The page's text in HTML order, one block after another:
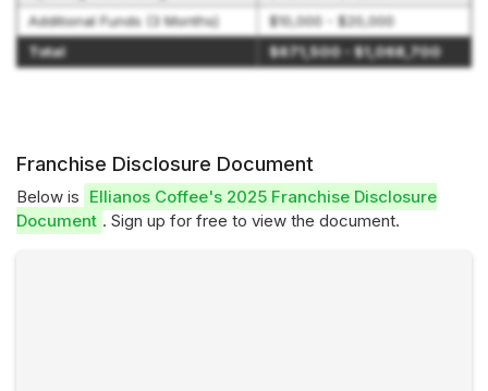
Additional Funds (3 Months)
$10,000 - $20,000
Total
$671,500 - $1,068,700
Franchise Disclosure Document
Below is Ellianos Coffee's 2025 Franchise Disclosure
Document . Sign up for free to view the document.